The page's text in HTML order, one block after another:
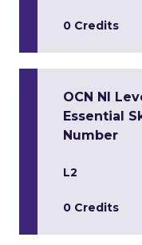
0 Credits
OCN NI
Essential
Number
L2
0 Credits